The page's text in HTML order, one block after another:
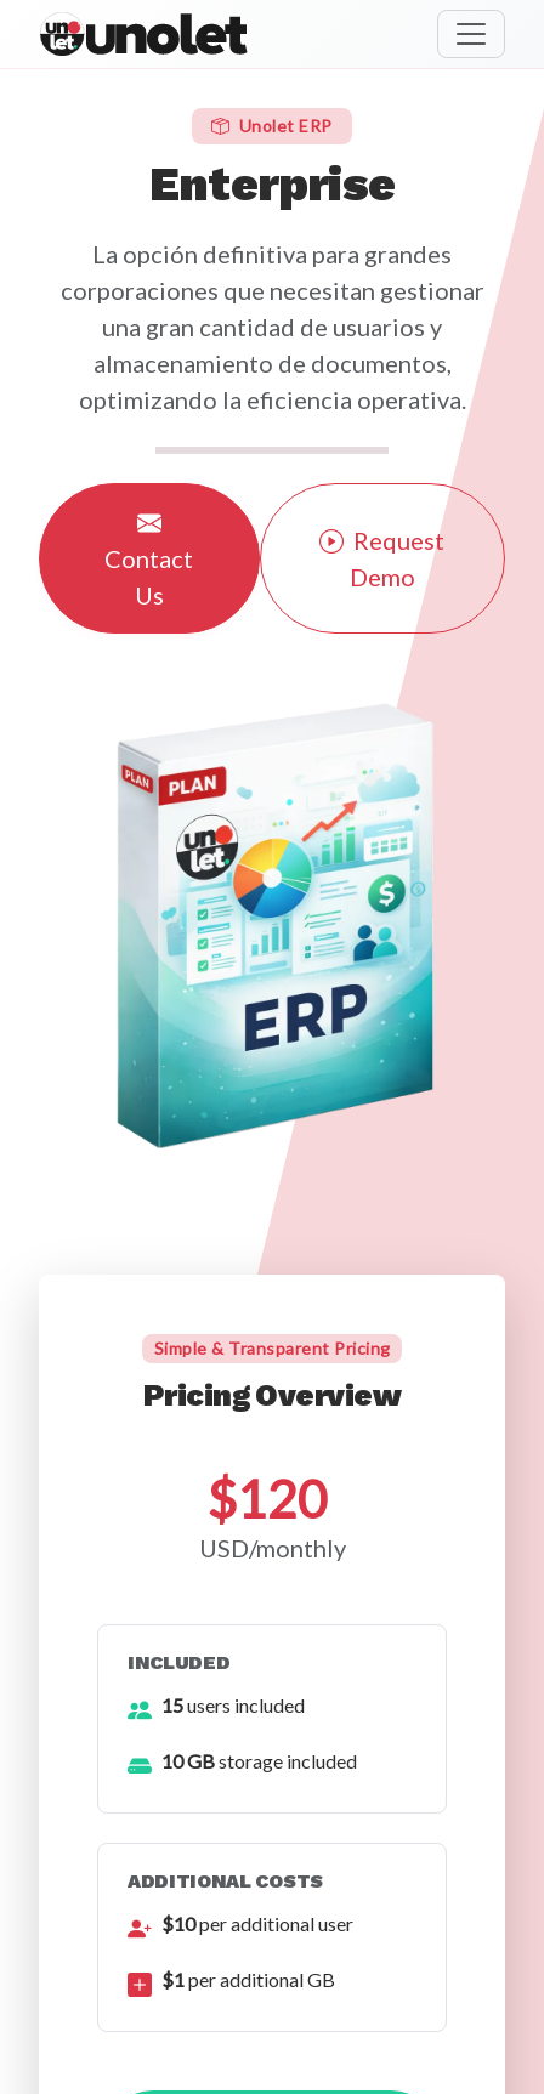
unolet
Unolet ERP
Enterprise
La opción definitiva para grandes
corporaciones que necesitan gestionar
una gran cantidad de usuarios y
almacenamiento de documentos,
optimizando la eficiencia operativa.
Contact
Us
Request
Demo
Simple & Transparent Pricing
Pricing Overview
$120
USD/monthly
INCLUDED
15users included
10 GBstorage included
ADDITIONAL COSTS
$10per additional user
$1per additional GB